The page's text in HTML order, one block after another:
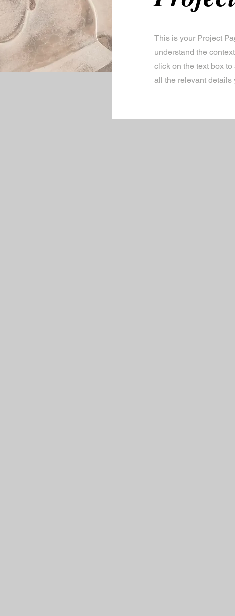
This is your Project
understand the
click on the text box
all the relevant details